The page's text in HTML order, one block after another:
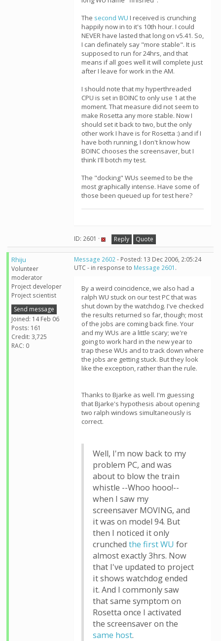
The second WU I received is crunching
happily now in to it's 10th hour. I could
NEVER have lasted that long on v5.41. So,
I can definately say "more stable". It is
supposed to run for 24hrs, and that
means if all goes well it will complete just
after I leave for work in the AM.
I should note that my hyperthreaded
CPU is set in BOINC to only use 1 at the
moment. That measure did not seem to
make Rosetta any more stable. Now I
should set it back to two, but the only
other work I have is for Rosetta :) and if I
have both running, I don't know how
BOINC chooses the screensaver, but I
think I'll botch my test.
The "docking" WUs seemed to be the
most graphically intense. Have some of
those been queued up for test here?
ID: 2601 · Reply Quote
Rhiju
Volunteer
moderator
Project developer
Project scientist
Send message
Joined: 14 Feb 06
Posts: 161
Credit: 3,725
RAC: 0
Message 2602- Posted: 13 Dec 2006, 2:05:24
UTC - in response to Message 2601 .
By a weird coincidence, we also had a
ralph WU stuck on our test PC that was
shut down by the watchdog. I've checked
the results returned so far, though; most
of the jobs are coming back fine. Your
and my WUs are a little scary; we're
going to work hard in the new year to
trap these WUs and to track down where
the jobs are getting stuck. But they look
like the exception, rather than the rule.
Thanks to Bjarke as well. I'm guessing
that Bjarke's hypothesis about opening
two ralph windows simultaneously is
correct.
Well, I'm now back to my
problem PC, and was
about to blow the train
whistle --Whoo hooo!--
when I saw my
screensaver MOVING, and
it was on model 94. But
then I noticed it only
crunched the first WU for
almost exactly 3hrs. Now
that I've updated to project
it shows watchdog ended
it. And I commonly saw
that same symptom on
Rosetta once I activated
the screensaver on the
same host.